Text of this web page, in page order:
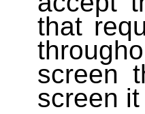
that
screen
screen